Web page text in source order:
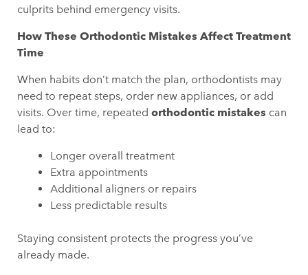
culprits behind emergency visits.
How These Orthodontic Mistakes Affect Treatment
Time
When habits don’t match the plan, orthodontists may
need to repeat steps, order new appliances, or add
visits. Over time, repeated orthodontic mistakes can
lead to:
Longer overall treatment
Extra appointments
Additional aligners or repairs
Less predictable results
Staying consistent protects the progress you’ve
already made.